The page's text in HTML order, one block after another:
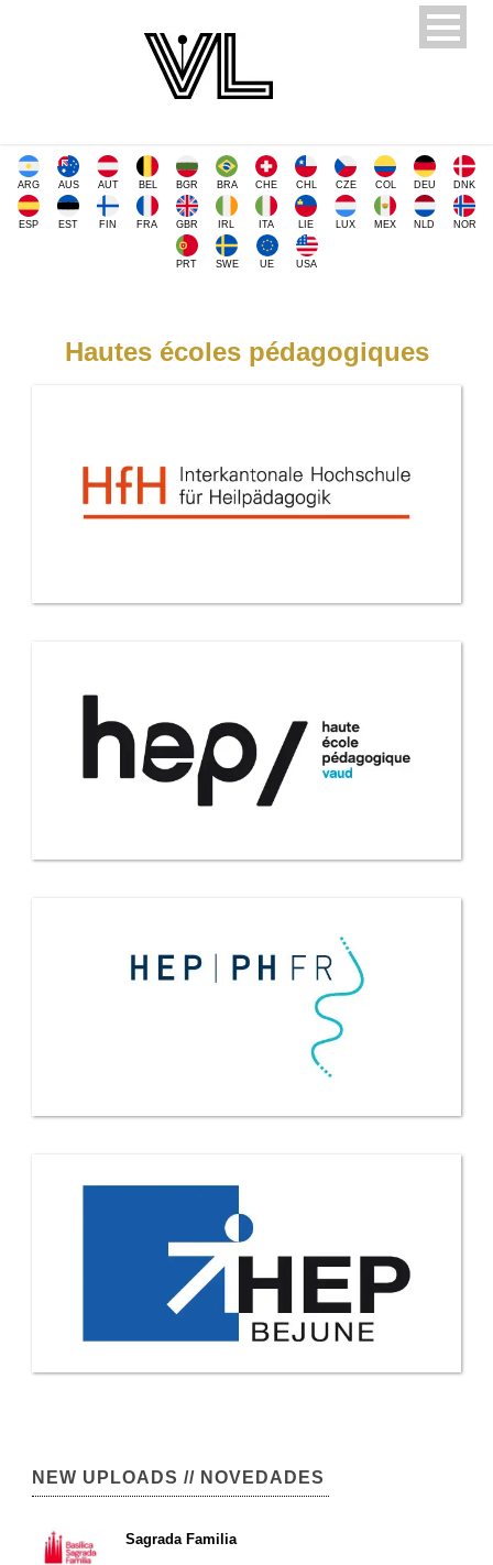
ARG AUS AUT BEL BGR BRA CHE CHL CZE COL DEU DNK
ESP EST FIN FRA GBR IRL ITA LIE LUX MEX NLD NOR
PRT SWE UE USA
Hautes écoles pédagogiques
NEW UPLOADS // NOVEDADES
Sagrada Familia